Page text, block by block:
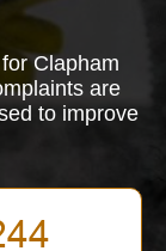
Clapham
are
to improve